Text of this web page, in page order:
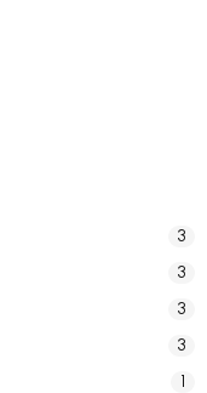
3
3
3
3
1